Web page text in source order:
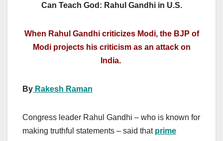
Can Teach God: Rahul Gandhi in U.S.
When Rahul Gandhi criticizes Modi, the BJP of
Modi projects his criticism as an attack on
India.
By Rakesh Raman
Congress leader Rahul Gandhi – who is known for
making truthful statements – said that prime